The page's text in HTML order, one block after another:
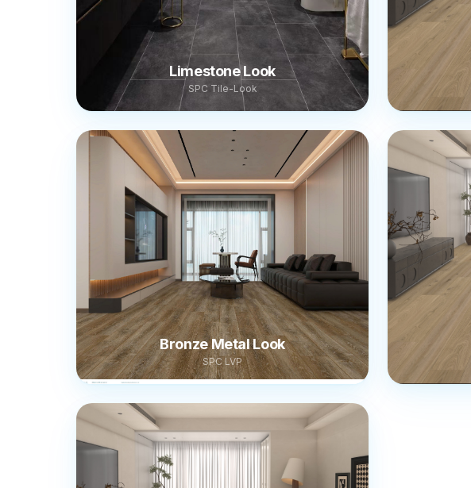
Limestone Look
SPC Tile-Look
Bronze Metal Look
SPC LVP